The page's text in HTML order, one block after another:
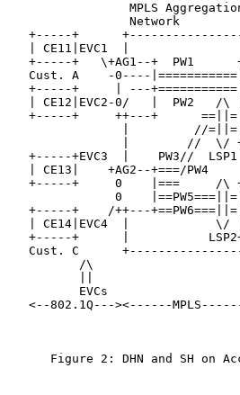
MPLS
                 Network
+-----+
| CE11|EVC1  |
+-----+   \+AG1--+  PW1
Cust. A    -0----
+-----+     | ---
| CE12|EVC2-0/   |  PW2   /\
+-----+     ++---+
|         //
|        //  \/
+-----+EVC3  |    PW3//
| CE13|    +AG2--+===/PW4
+-----+     0    |===     /\
0
+-----+    /++---
| CE14|EVC4  |            \/
+-----+      |
Cust. C
          /\
          EVCs
<--802.1Q---><------
Figure 2: DHN and SH on